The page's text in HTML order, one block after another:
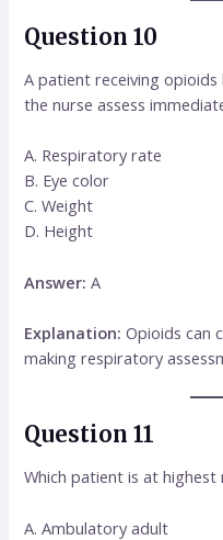
Question 10
A patient receiving
the nurse assess
A. Respiratory rate
B. Eye color
C. Weight
D. Height
Answer: A
Explanation: Opioids can
making respiratory
Question 11
Which patient is at
A. Ambulatory adult